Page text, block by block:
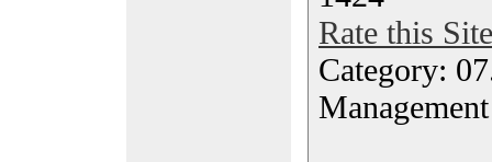
Rate this Site
Category: